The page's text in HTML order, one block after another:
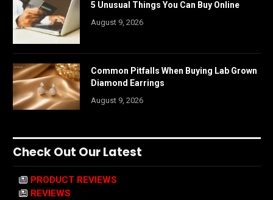
5 Unusual Things You Can Buy Online
August 9, 2026
Common Pitfalls When Buying Lab Grown
Diamond Earrings
August 9, 2026
Check Out Our Latest
PRODUCT REVIEWS
REVIEWS